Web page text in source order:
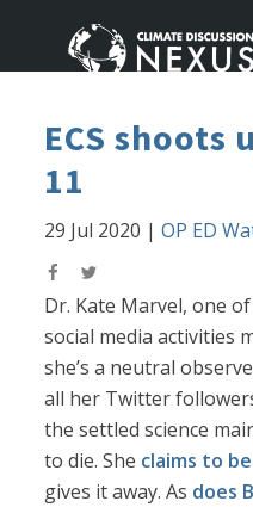
ECS shoots
11
29 Jul 2020 |OP ED
Dr. Kate Marvel, one
social media activities
she’s a neutral
all her Twitter
the settled science
to die. She claims to
gives it away. As does